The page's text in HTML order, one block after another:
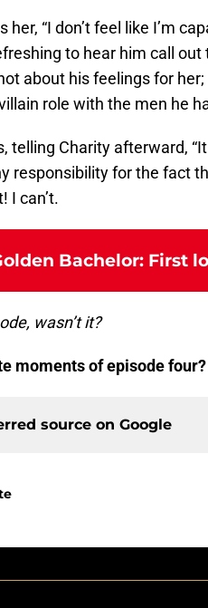
her, “I don’t feel like I’m
to hear him call
about his feelings for
role with the men he
telling Charity afterward,
responsibility for the fact
I can’t.
Bachelor: First
wasn’t it?
moments of episode
source on Google